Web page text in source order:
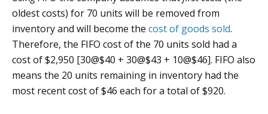
oldest costs) for 70 units will be removed from
inventory and will become the cost of goods sold.
Therefore, the FIFO cost of the 70 units sold had a
cost of $2,950 [30@$40 + 30@$43 + 10@$46]. FIFO also
means the 20 units remaining in inventory had the
most recent cost of $46 each for a total of $920.